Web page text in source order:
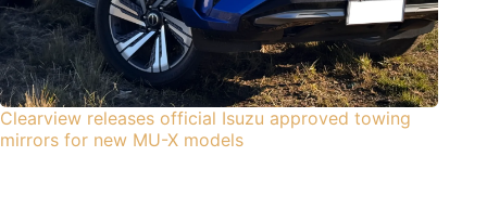
Clearview releases official Isuzu approved towing
mirrors for new MU-X models